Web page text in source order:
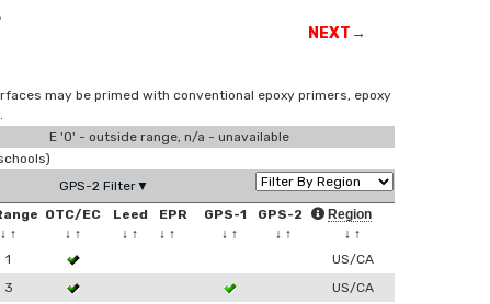
NEXT→
may be primed with conventional epoxy primers, epoxy
E '0' - outside range, n/a - unavailable
GPS-2 Filter▼
↓ ↑
OTC/EC
↓ ↑
Leed
↓ ↑
EPR
↓ ↑
GPS-1
↓ ↑
GPS-2
↓ ↑
Region
↓ ↑
1
US/CA
3
US/CA